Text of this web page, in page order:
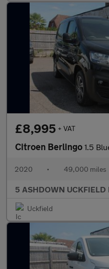
£8,995 + VAT
Citroen Berlingo 1.5 BlueHDi 1000
2020 • 49,000 miles
5 ASHDOWN UCKFIELD
Uckfield